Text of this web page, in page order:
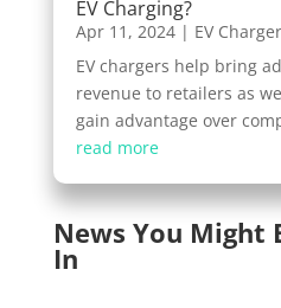
EV Charging?
Apr 11, 2024| EV
EV chargers help bring
revenue to retailers as
gain advantage over
read more
News You Might
In